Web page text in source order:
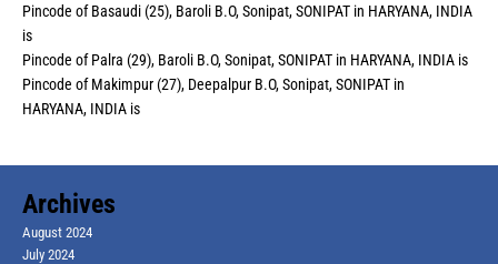
Pincode of Basaudi (25), Baroli B.O, Sonipat, SONIPAT in HARYANA, INDIA
is
Pincode of Palra (29), Baroli B.O, Sonipat, SONIPAT in HARYANA, INDIA is
Pincode of Makimpur (27), Deepalpur B.O, Sonipat, SONIPAT in
HARYANA, INDIA is
Archives
August 2024
July 2024